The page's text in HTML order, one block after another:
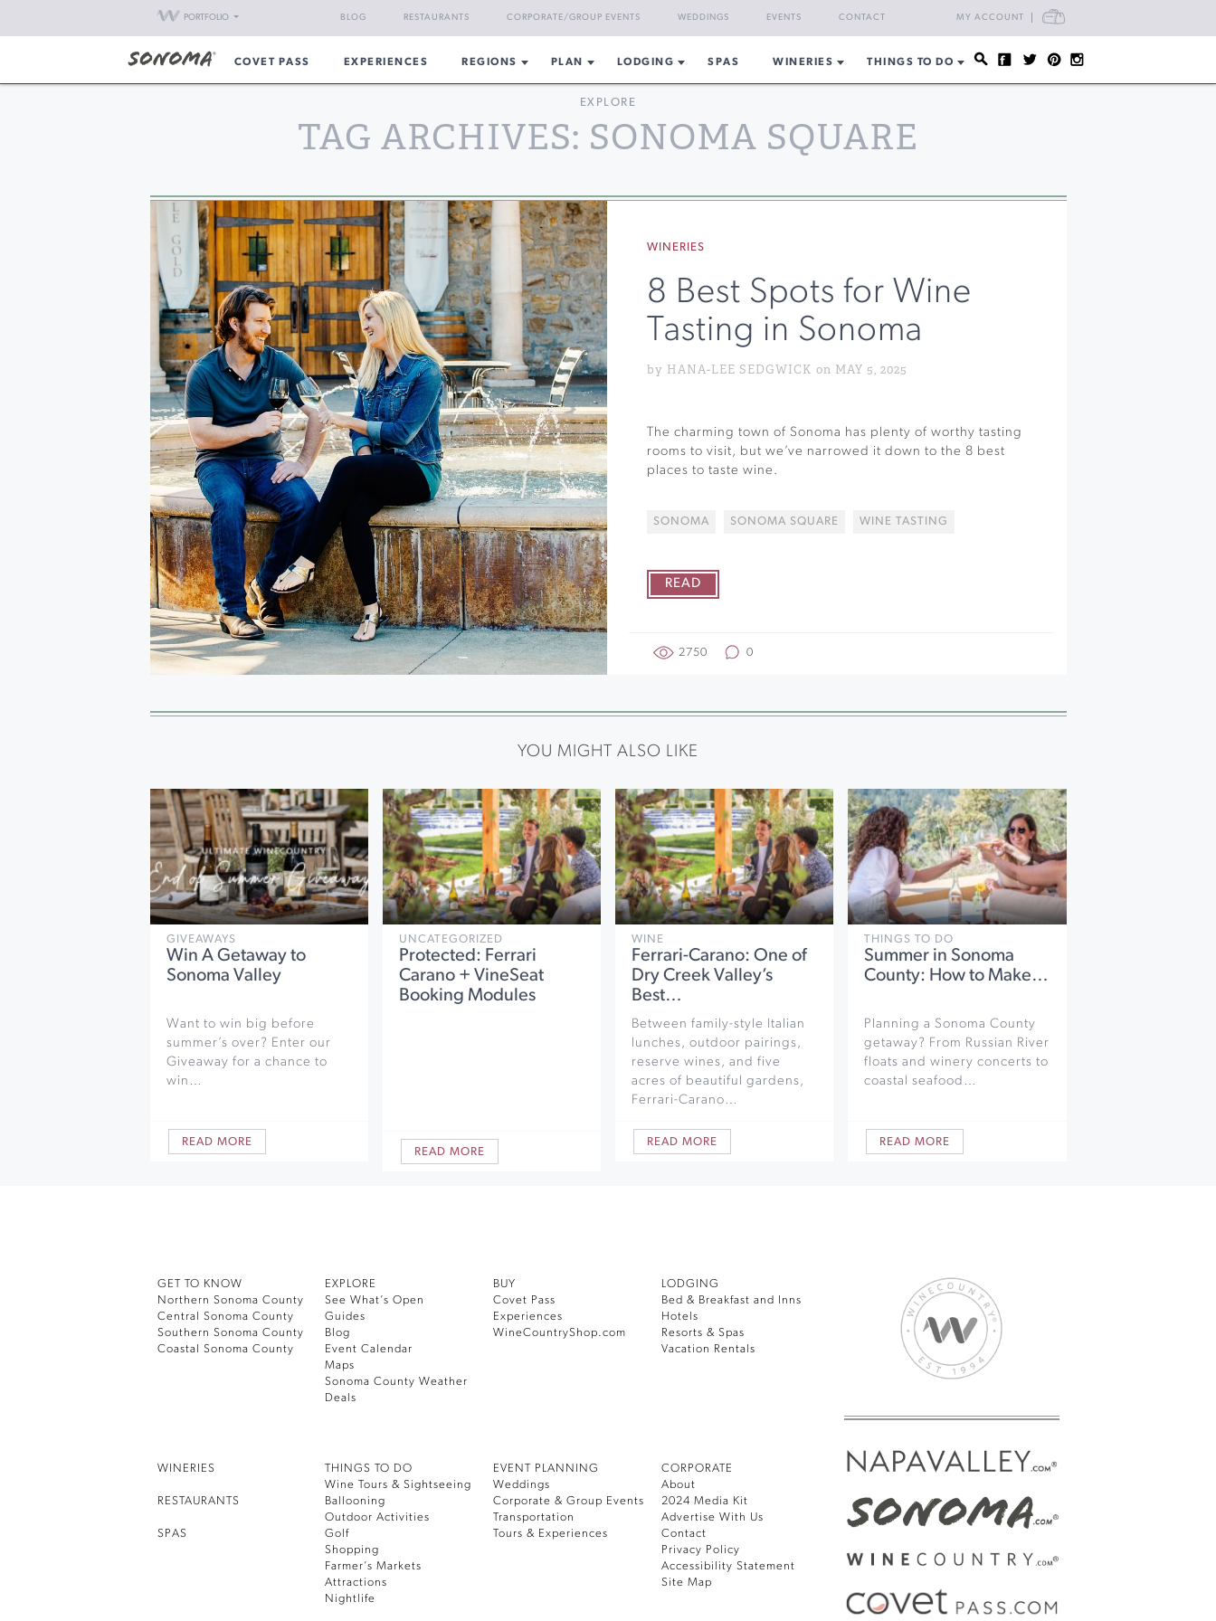
PORTFOLIO MY ACCOUNT CART
BLOG RESTAURANTS CORPORATE/GROUP EVENTS WEDDINGS EVENTS CONTACT
COVET PASS EXPERIENCES REGIONS PLAN LODGING SPAS WINERIES THINGS TO DO
EXPLORE
TAG ARCHIVES: SONOMA SQUARE
WINERIES
8 Best Spots for Wine
Tasting in Sonoma
by HANA-LEE SEDGWICK on MAY 5, 2025
The charming town of Sonoma has plenty of worthy tasting
rooms to visit, but we’ve narrowed it down to the 8 best
places to taste wine.
SONOMA SONOMA SQUARE WINE TASTING
READ
2750 0
YOU MIGHT ALSO LIKE
GIVEAWAYS
Win A Getaway to
Sonoma Valley
Want to win big before
summer’s over? Enter our
Giveaway for a chance to
win…
READ MORE
UNCATEGORIZED
Protected: Ferrari
Carano + VineSeat
Booking Modules
READ MORE
WINE
Ferrari-Carano: One of
Dry Creek Valley’s
Best…
Between family-style Italian
lunches, outdoor pairings,
reserve wines, and five
acres of beautiful gardens,
Ferrari-Carano…
READ MORE
THINGS TO DO
Summer in Sonoma
County: How to Make…
Planning a Sonoma County
getaway? From Russian River
floats and winery concerts to
coastal seafood…
READ MORE
GET TO KNOW
Northern Sonoma County
Central Sonoma County
Southern Sonoma County
Coastal Sonoma County
EXPLORE
See What’s Open
Guides
Blog
Event Calendar
Maps
Sonoma County Weather
Deals
BUY
Covet Pass
Experiences
WineCountryShop.com
LODGING
Bed & Breakfast and Inns
Hotels
Resorts & Spas
Vacation Rentals
WINERIES
RESTAURANTS
SPAS
THINGS TO DO
Wine Tours & Sightseeing
Ballooning
Outdoor Activities
Golf
Shopping
Farmer’s Markets
Attractions
Nightlife
EVENT PLANNING
Weddings
Corporate & Group Events
Transportation
Tours & Experiences
CORPORATE
About
2024 Media Kit
Advertise With Us
Contact
Privacy Policy
Accessibility Statement
Site Map